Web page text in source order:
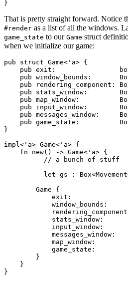
That is pretty straight forward. Notice
#render as a list of all the windows.
game_state to our Game struct
when we initialize our game:
pub struct Game<'a> {
pub exit:
pub window_bounds:
pub rendering_component:
pub stats_window:
pub map_window:
pub input_window:
pub messages_window:
pub game_state:
}
impl<'a> Game<'a> {
    fn new() -> Game<'a> {
          // a bunch of stuff
let gs :
        Game {
exit:
window_bounds:
stats_window:
input_window:
messages_window:
map_window:
game_state:
        }
    }